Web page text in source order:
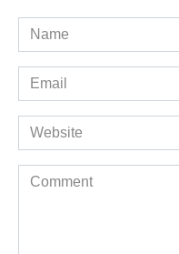
Name
*
Email
*
Website
Comment